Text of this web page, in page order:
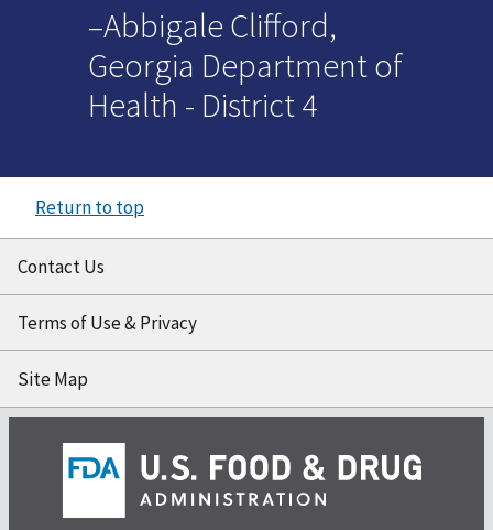
–Abbigale Clifford,
Georgia Department of
Health - District 4
Return to top
Contact Us
Terms of Use & Privacy
Site Map